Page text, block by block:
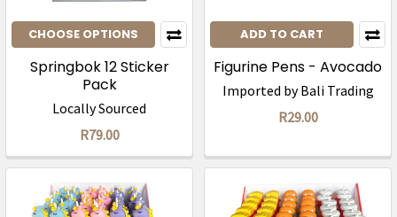
CHOOSE OPTIONS
Springbok 12 Sticker
Pack
Locally Sourced
R79.00
ADD TO CART
Figurine Pens - Avocado
Imported by Bali Trading
R29.00